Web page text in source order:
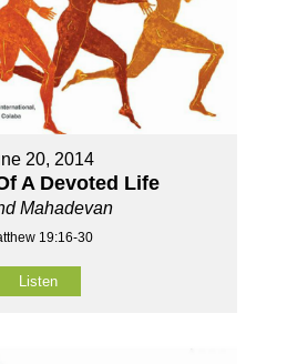
20, 2014
A Devoted Life
Mahadevan
19:16-30
Listen